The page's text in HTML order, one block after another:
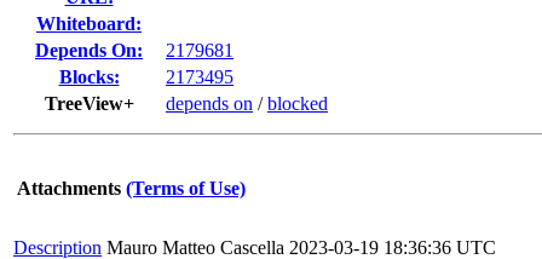
Whiteboard:
Depends On:
2179681
Blocks:
2173495
TreeView+
depends on /blocked
Attachments (Terms of Use)
Description Mauro Matteo Cascella 2023-03-19 18:36:36 UTC